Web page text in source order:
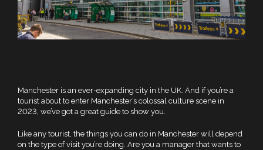
Manchester is an ever-expanding city in the UK. And if you’re a
tourist about to enter Manchester’s colossal culture scene in
2023, we’ve got a great guide to show you.
Like any tourist, the things you can do in Manchester will depend
on the type of visit you’re doing. Are you a manager that wants to